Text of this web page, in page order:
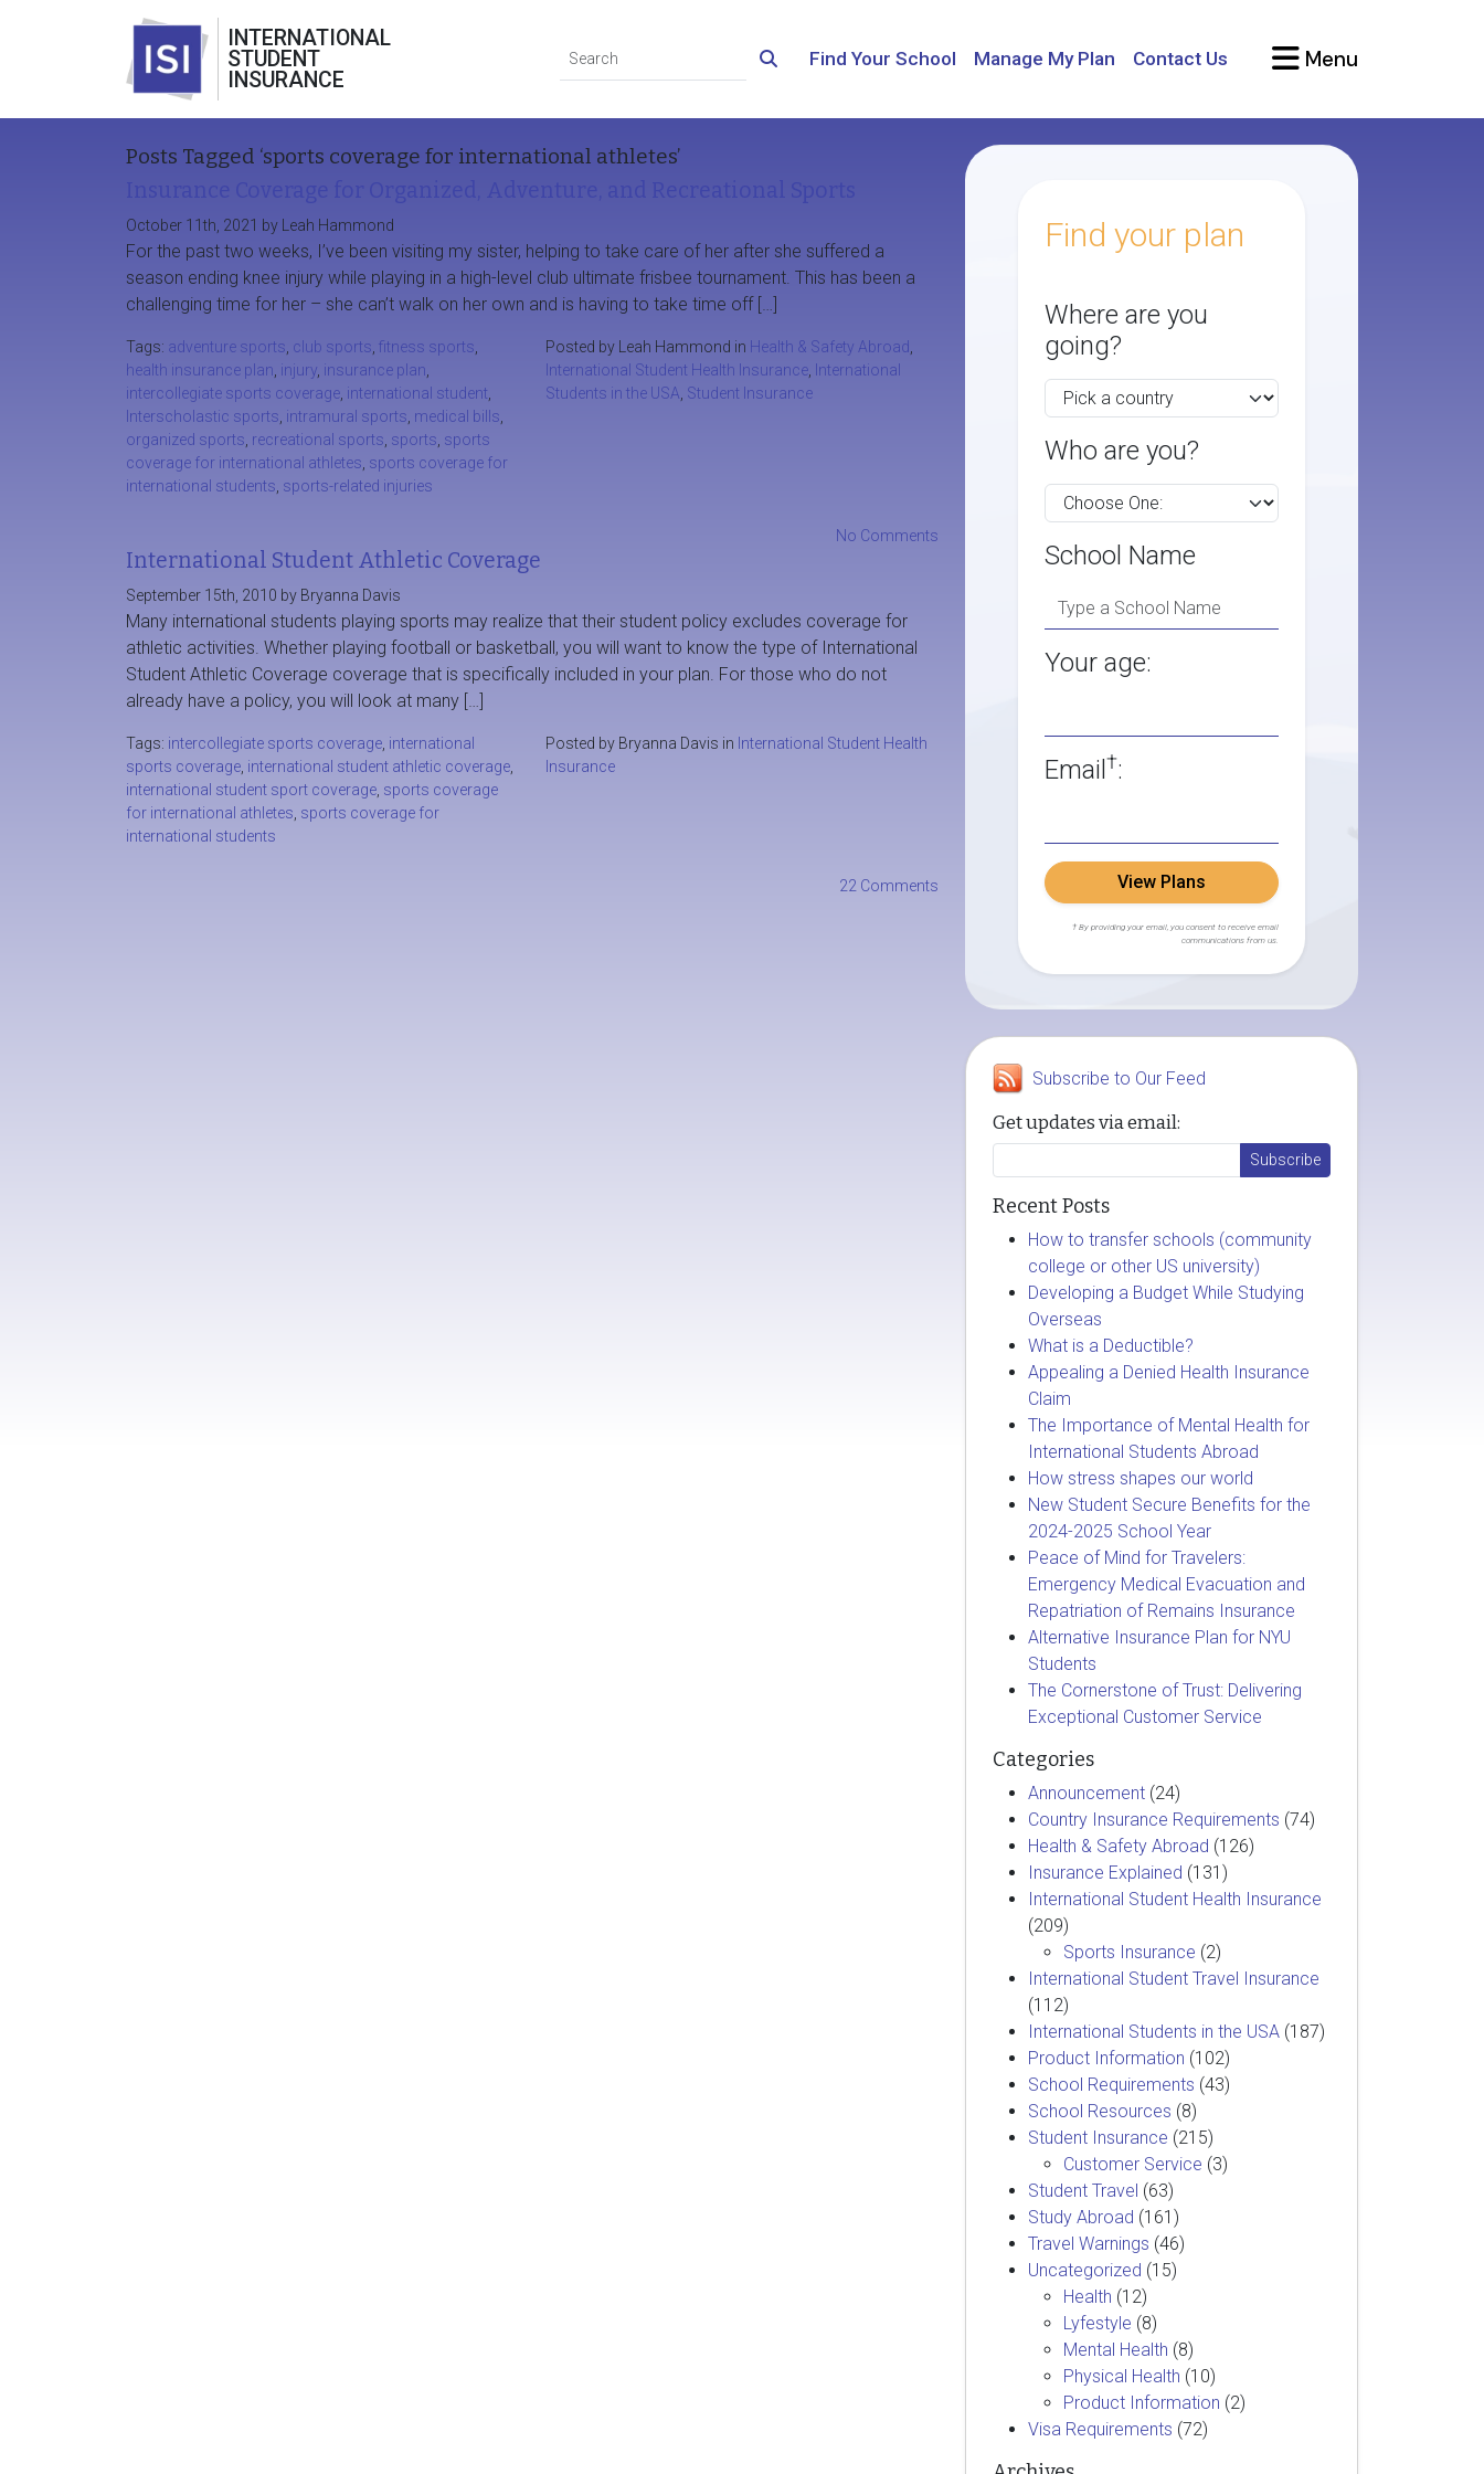
INTERNATIONAL
STUDENT
INSURANCE
Find Your School Manage My Plan Contact Us Menu
Posts Tagged ‘sports coverage for international athletes’
October 11th, 2021 by Leah Hammond
For the past two weeks, I’ve been visiting my sister, helping to take care of her after she suffered a
season ending knee injury while playing in a high-level club ultimate frisbee tournament. This has been a
challenging time for her – she can’t walk on her own and is having to take time off […]
Tags: adventure sports club sports fitness sports
health insurance plan injury insurance plan
intercollegiate sports coverage international student
Interscholastic sports intramural sports medical bills
organized sports recreational sports sports sports
coverage for international athletes sports coverage for
international students sports-related injuries
Posted by Leah Hammond in Health & Safety Abroad
International Student Health Insurance
International
Students in the USA Student Insurance
No Comments
International Student Athletic Coverage
September 15th, 2010 by Bryanna Davis
Many international students playing sports may realize that their student policy excludes coverage for
athletic activities. Whether playing football or basketball, you will want to know the type of International
Student Athletic Coverage coverage that is specifically included in your plan. For those who do not
already have a policy, you will look at many […]
Tags: intercollegiate sports coverage international
sports coverage international student athletic coverage
international student sport coverage sports coverage
for international athletes sports coverage for
international students
Posted by Bryanna Davis in International Student Health
Insurance
22 Comments
Find your plan
Where are you
going?
Who are you?
School Name
Your age:
Email †:
View Plans
† By providing your email, you consent to receive email
communications from us.
Subscribe to Our Feed
Get updates via email:
Recent Posts
How to transfer schools (community
college or other US university)
Developing a Budget While Studying
Overseas
What is a Deductible?
Appealing a Denied Health Insurance
Claim
The Importance of Mental Health for
International Students Abroad
How stress shapes our world
New Student Secure Benefits for the
2024-2025 School Year
Peace of Mind for Travelers:
Emergency Medical Evacuation and
Repatriation of Remains Insurance
Alternative Insurance Plan for NYU
Students
The Cornerstone of Trust: Delivering
Exceptional Customer Service
Categories
Announcement (24)
Country Insurance Requirements (74)
Health & Safety Abroad (126)
Insurance Explained (131)
International Student Health Insurance
(209)
Sports Insurance (2)
International Student Travel Insurance
(112)
International Students in the USA (187)
Product Information (102)
School Requirements (43)
School Resources (8)
Student Insurance (215)
Customer Service (3)
Student Travel (63)
Study Abroad (161)
Travel Warnings (46)
Uncategorized (15)
Health (12)
Lyfestyle (8)
Mental Health (8)
Physical Health (10)
Product Information (2)
Visa Requirements (72)